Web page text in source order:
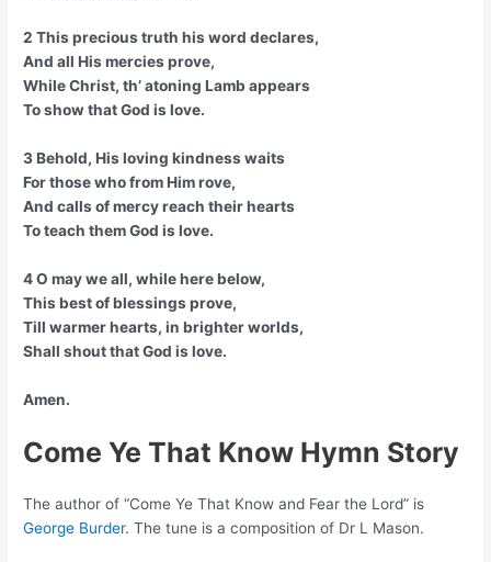
2 This precious truth his word declares,
And all His mercies prove,
While Christ, th’ atoning Lamb appears
To show that God is love.
3 Behold, His loving kindness waits
For those who from Him rove,
And calls of mercy reach their hearts
To teach them God is love.
4 O may we all, while here below,
This best of blessings prove,
Till warmer hearts, in brighter worlds,
Shall shout that God is love.
Amen.
Come Ye That Know Hymn Story
The author of “Come Ye That Know and Fear the Lord” is
George Burder. The tune is a composition of Dr L Mason.